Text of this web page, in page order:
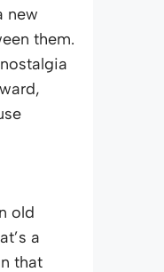
new
them.
old
a
that